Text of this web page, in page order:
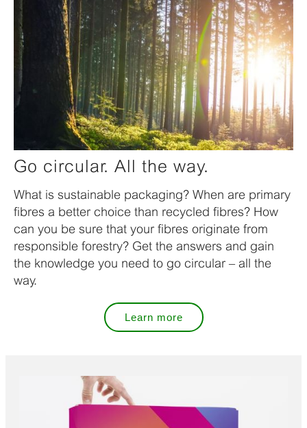
Go circular. All the way.
What is sustainable packaging? When are primary
fibres a better choice than recycled fibres? How
can you be sure that your fibres originate from
responsible forestry? Get the answers and gain
the knowledge you need to go circular – all the
way.
Learn more